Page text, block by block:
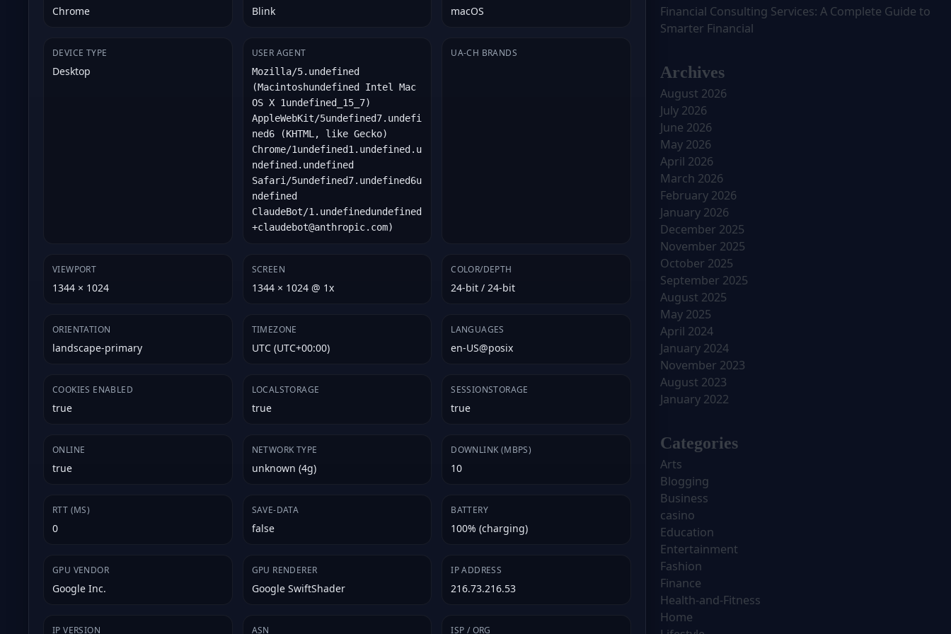
Chrome Blink macOS
DEVICE TYPE
Desktop
USER AGENT
Mozilla/5.undefined
(Macintoshundefined Intel Mac
OS X 1undefined_15_7)
AppleWebKit/5undefined7.undefi
ned6 (KHTML, like Gecko)
Chrome/1undefined1.undefined.u
ndefined.undefined
Safari/5undefined7.undefined6u
ndefined
ClaudeBot/1.undefinedundefined
+claudebot@anthropic.com)
UA-CH BRANDS
VIEWPORT
1344 × 1024
SCREEN
1344 × 1024 @ 1x
COLOR/DEPTH
24-bit / 24-bit
ORIENTATION
landscape-primary
TIMEZONE
UTC (UTC+00:00)
LANGUAGES
en-US@posix
COOKIES ENABLED
true
LOCALSTORAGE
true
SESSIONSTORAGE
true
ONLINE
true
NETWORK TYPE
unknown (4g)
DOWNLINK (MBPS)
10
RTT (MS)
0
SAVE-DATA
false
BATTERY
100% (charging)
GPU VENDOR
Google Inc.
GPU RENDERER
Google SwiftShader
IP ADDRESS
216.73.216.53
IP VERSION ASN ISP / ORG
Financial Consulting Services: A Complete Guide to
Smarter Financial
Archives
August 2026
July 2026
June 2026
May 2026
April 2026
March 2026
February 2026
January 2026
December 2025
November 2025
October 2025
September 2025
August 2025
May 2025
April 2024
January 2024
November 2023
August 2023
January 2022
Categories
Arts
Blogging
Business
casino
Education
Entertainment
Fashion
Finance
Health-and-Fitness
Home